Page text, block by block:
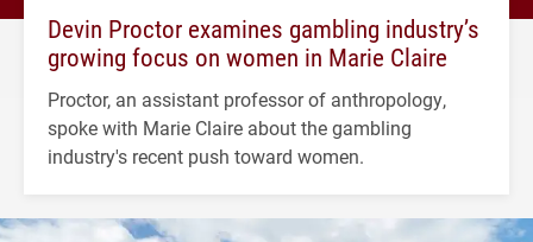
Devin Proctor examines gambling industry’s
growing focus on women in Marie Claire
Proctor, an assistant professor of anthropology,
spoke with Marie Claire about the gambling
industry's recent push toward women.